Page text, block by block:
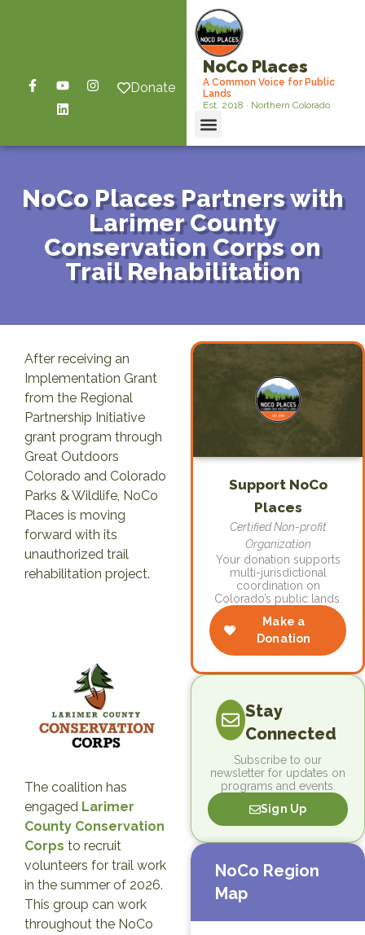
Donate
NoCo Places
A Common Voice for Public
Lands
Est. 2018 · Northern Colorado
NoCo Places Partners with
Larimer County
Conservation Corps on
Trail Rehabilitation
After receiving an
Implementation Grant
from the Regional
Partnership Initiative
grant program through
Great Outdoors
Colorado and Colorado
Parks & Wildlife, NoCo
Places is moving
forward with its
unauthorized trail
rehabilitation project.
The coalition has
engaged Larimer
County Conservation
Corps to recruit
volunteers for trail work
in the summer of 2026.
This group can work
throughout the NoCo
Support NoCo
Places
Certified Non-profit
Organization
Your donation supports
multi-jurisdictional
coordination on
Colorado’s public lands.
Make a
Donation
Stay
Connected
Subscribe to our
newsletter for updates on
programs and events.
Sign Up
NoCo Region
Map